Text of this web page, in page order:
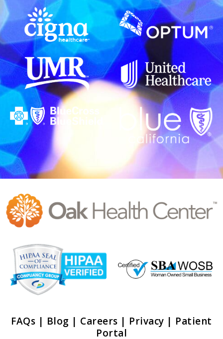
FAQs | Blog | Careers | Privacy | Patient
Portal